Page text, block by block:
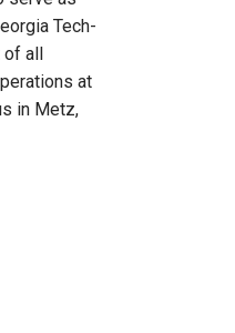
Tech-
of all
at
in Metz,